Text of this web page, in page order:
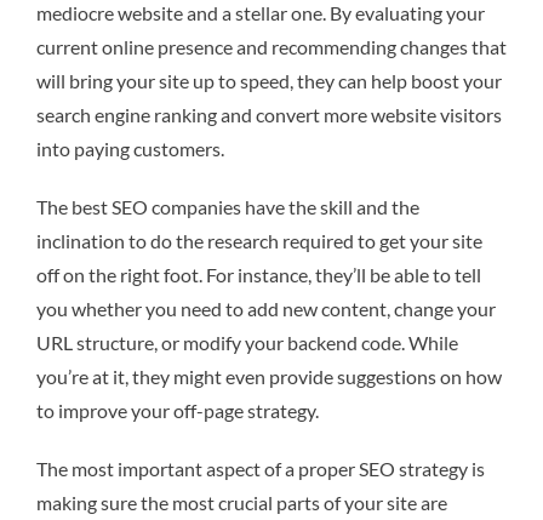
mediocre website and a stellar one. By evaluating your
current online presence and recommending changes that
will bring your site up to speed, they can help boost your
search engine ranking and convert more website visitors
into paying customers.
The best SEO companies have the skill and the
inclination to do the research required to get your site
off on the right foot. For instance, they’ll be able to tell
you whether you need to add new content, change your
URL structure, or modify your backend code. While
you’re at it, they might even provide suggestions on how
to improve your off-page strategy.
The most important aspect of a proper SEO strategy is
making sure the most crucial parts of your site are